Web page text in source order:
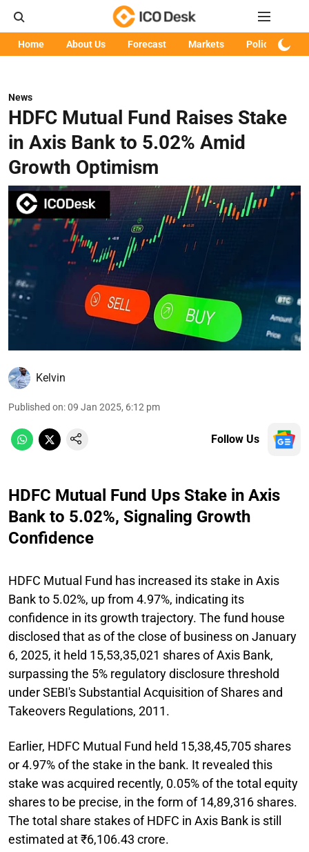
Home About Us Forecast Markets Policy
News
HDFC Mutual Fund Raises Stake
in Axis Bank to 5.02% Amid
Growth Optimism
Kelvin
Published on:09 Jan 2025, 6:12 pm
Follow Us
HDFC Mutual Fund Ups Stake in Axis
Bank to 5.02%, Signaling Growth
Confidence
HDFC Mutual Fund has increased its stake in Axis
Bank to 5.02%, up from 4.97%, indicating its
confidence in its growth trajectory. The fund house
disclosed that as of the close of business on January
6, 2025, it held 15,53,35,021 shares of Axis Bank,
surpassing the 5% regulatory disclosure threshold
under SEBI's Substantial Acquisition of Shares and
Takeovers Regulations, 2011.
Earlier, HDFC Mutual Fund held 15,38,45,705 shares
or 4.97% of the stake in the bank. It revealed this
stake was acquired recently, 0.05% of the total equity
shares to be precise, in the form of 14,89,316 shares.
The total share stakes of HDFC in Axis Bank is still
estimated at ₹6,106.43 crore.